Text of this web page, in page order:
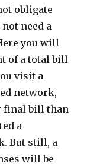
obligate
need a
you will
of a total bill
visit a
network,
final bill than
a
But still, a
will be